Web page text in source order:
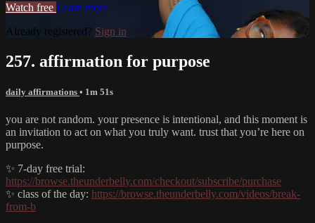
Watch free Learn more
Already registered? Sign in
257. affirmation for purpose
daily affirmations • 1m 51s
you are not random. your presence is intentional, and this moment is
an invitation to act on what you truly want. trust that you’re here on
purpose.
✨ 7-day free trial:
https://browse.theunderbelly.com/checkout/subscribe/purchase
✨ class of the day: https://browse.theunderbelly.com/videos/break-
from-b